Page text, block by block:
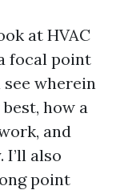
at HVAC
focal point
see wherein
how a
and
also
point